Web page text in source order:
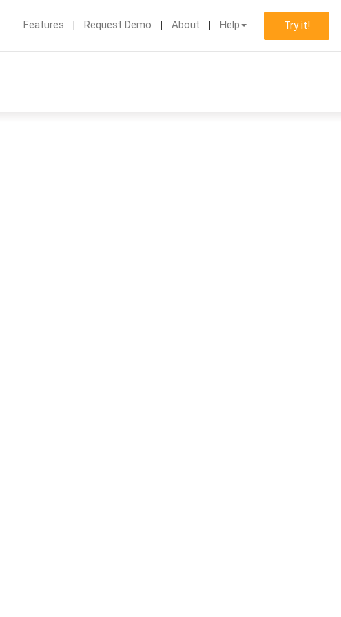
Features Request Demo About Help Try it!